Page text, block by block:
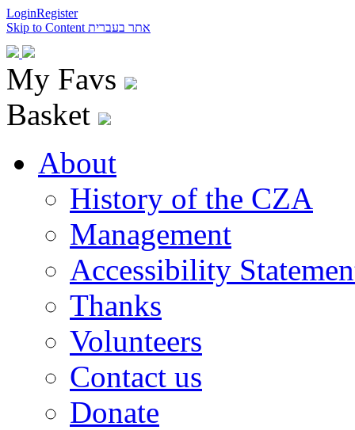
LoginRegister
Skip to Content אתר בעברית
My Favs
Basket
About
History of the CZA
Management
Accessibility
Thanks
Volunteers
Contact us
Donate